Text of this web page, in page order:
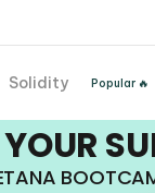
Solidity Popular 🔥